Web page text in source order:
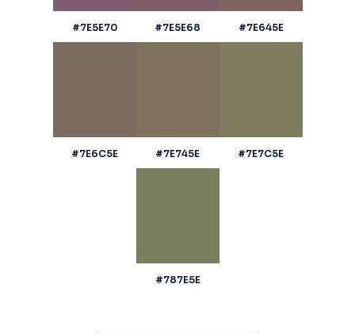
#7E5E70 #7E5E68 #7E645E
#7E6C5E #7E745E #7E7C5E
#787E5E